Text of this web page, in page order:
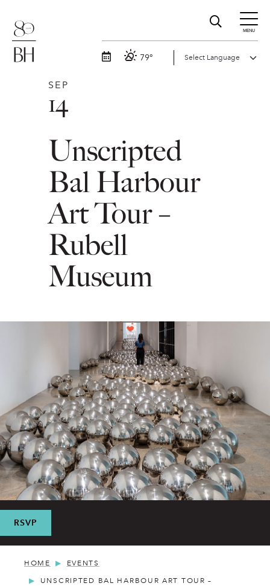
MENU
79°
SEP
14
Unscripted
Bal Harbour
Art Tour –
Rubell
Museum
RSVP
HOME EVENTS
UNSCRIPTED BAL HARBOUR ART TOUR –